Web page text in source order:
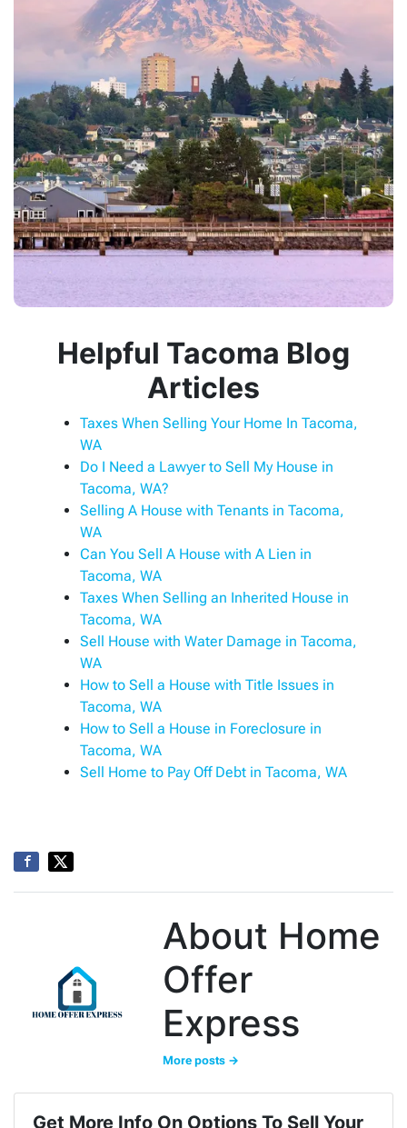
Helpful Tacoma Blog
Articles
Taxes When Selling Your Home In Tacoma,
WA
Do I Need a Lawyer to Sell My House in
Tacoma, WA?
Selling A House with Tenants in Tacoma,
WA
Can You Sell A House with A Lien in
Tacoma, WA
Taxes When Selling an Inherited House in
Tacoma, WA
Sell House with Water Damage in Tacoma,
WA
How to Sell a House with Title Issues in
Tacoma, WA
How to Sell a House in Foreclosure in
Tacoma, WA
Sell Home to Pay Off Debt in Tacoma, WA
About Home
Offer
Express
More posts →
Get More Info On Options To Sell Your